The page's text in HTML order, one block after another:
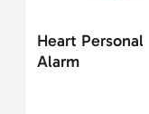
Heart Personal
Alarm